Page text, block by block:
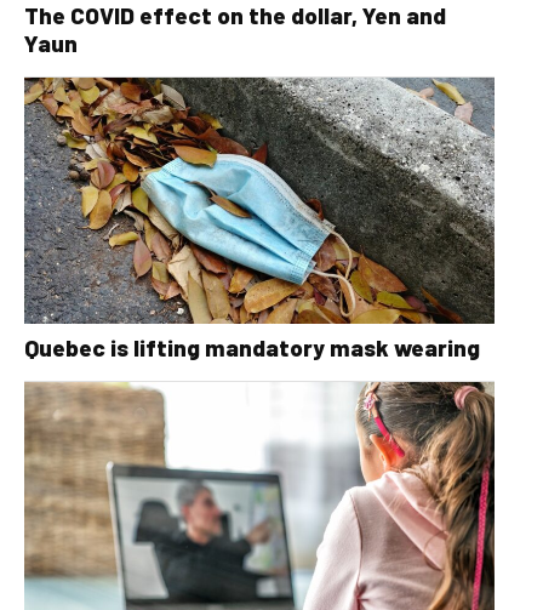
The COVID effect on the dollar, Yen and
Yaun
Quebec is lifting mandatory mask wearing